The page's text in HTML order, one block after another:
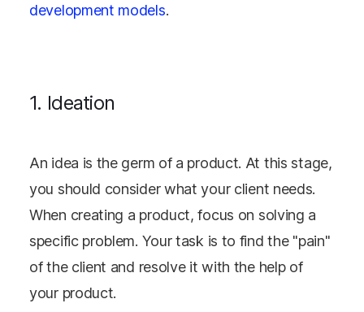
development models.
1. Ideation
An idea is the germ of a product. At this stage,
you should consider what your client needs.
When creating a product, focus on solving a
specific problem. Your task is to find the "pain"
of the client and resolve it with the help of
your product.